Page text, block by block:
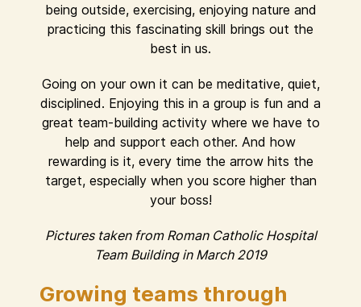
being outside, exercising, enjoying nature and
practicing this fascinating skill brings out the
best in us.
Going on your own it can be meditative, quiet,
disciplined. Enjoying this in a group is fun and a
great team-building activity where we have to
help and support each other. And how
rewarding is it, every time the arrow hits the
target, especially when you score higher than
your boss!
Pictures taken from Roman Catholic Hospital
Team Building in March 2019
Growing teams through